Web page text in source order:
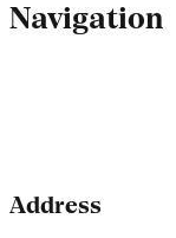
Navigation
Address